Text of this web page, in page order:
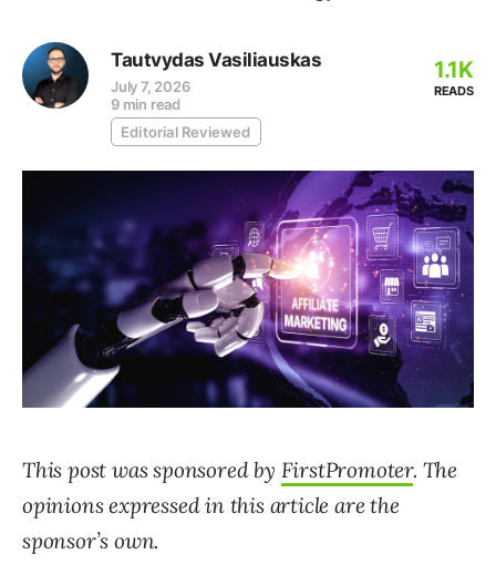
Tautvydas Vasiliauskas
July 7, 2026
9 min read
1.1K
READS
Editorial Reviewed
This post was sponsored by FirstPromoter. The
opinions expressed in this article are the
sponsor’s own.